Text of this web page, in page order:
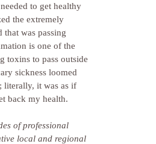
to get healthy
the extremely
was passing
is one of the
toxins to pass outside
sickness loomed
literally, it was as if
back my health.
of professional
local and regional